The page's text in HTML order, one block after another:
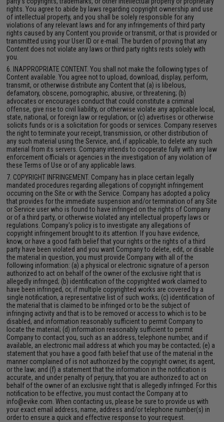
rights. You agree to abide by laws regarding copyright ownership and use
of intellectual property, and you shall be solely responsible for any
violations of any relevant laws and for any infringements of third party
rights caused by any Content you provide or transmit, or that is provided or
transmitted using your User ID or e-mail. The burden of proving that any
Content does not violate any laws or third party rights rests solely with
you.
6. INAPPROPRIATE CONTENT. You shall not make the following types of
Content available. You agree not to upload, download, display, perform,
transmit, or otherwise distribute any Content that (a) is libelous,
defamatory, obscene, pornographic, abusive, or threatening; (b)
advocates or encourages conduct that could constitute a criminal
offense, give rise to civil liability, or otherwise violate any applicable local,
state, national, or foreign law or regulation; or (c) advertises or otherwise
solicits funds or is a solicitation for goods or services. Company reserves
the right to terminate your receipt, transmission, or other distribution of
any such material using the Service, and, if applicable, to delete any such
material from its servers. Company intends to cooperate fully with any law
enforcement officials or agencies in the investigation of any violation of
these Terms of Use or of any applicable laws.
7. COPYRIGHT INFRINGEMENT. Company has in place certain legally
mandated procedures regarding allegations of copyright infringement
occurring on the Site or with the Service. Company has adopted a policy
that provides for the immediate suspension and/or termination of any Site
or Service user who is found to have infringed on the rights of Company
or of a third party, or otherwise violated any intellectual property laws or
regulations. Company's policy is to investigate any allegations of
copyright infringement brought to its attention. If you have evidence,
know, or have a good faith belief that your rights or the rights of a third
party have been violated and you want Company to delete, edit, or disable
the material in question, you must provide Company with all of the
following information: (a) a physical or electronic signature of a person
authorized to act on behalf of the owner of the exclusive right that is
allegedly infringed; (b) identification of the copyrighted work claimed to
have been infringed, or, if multiple copyrighted works are covered by a
single notification, a representative list of such works; (c) identification of
the material that is claimed to be infringed or to be the subject of
infringing activity and that is to be removed or access to which is to be
disabled, and information reasonably sufficient to permit Company to
locate the material; (d) information reasonably sufficient to permit
Company to contact you, such as an address, telephone number, and if
available, an electronic mail address at which you may be contacted; (e) a
statement that you have a good faith belief that use of the material in the
manner complained of is not authorized by the copyright owner, its agent,
or the law; and (f) a statement that the information in the notification is
accurate, and under penalty of perjury, that you are authorized to act on
behalf of the owner of an exclusive right that is allegedly infringed. For this
notification to be effective, you must contact the Company at to
info@evike.com . When contacting us, please be sure to provide us with
your exact email address, name, address and/or telephone number(s) in
order to ensure a quick and effective response to your request.